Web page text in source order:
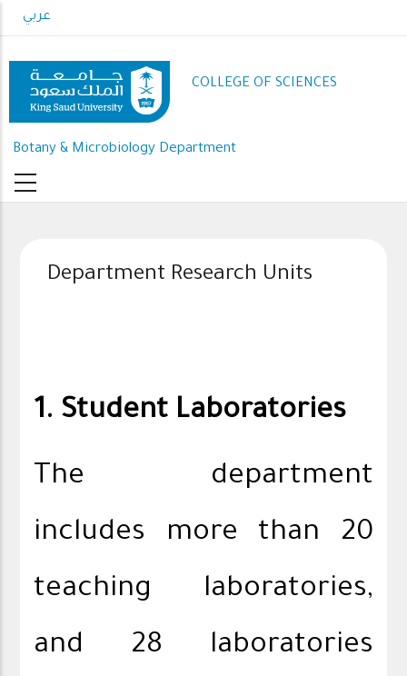
to
content
عربي
COLLEGE OF SCIENCES
Botany & Microbiology Department
Department Research Units
1. Student Laboratories
The department
includes more than 20
teaching laboratories,
and 28 laboratories